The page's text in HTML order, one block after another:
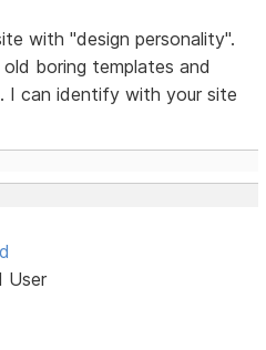
with "design personality".
boring templates and
I can identify with your site
User